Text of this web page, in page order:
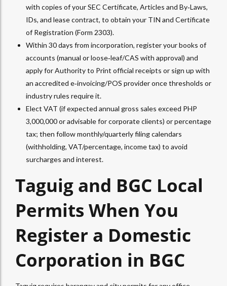
with copies of your SEC Certificate, Articles and By‑Laws,
IDs, and lease contract, to obtain your TIN and Certificate
of Registration (Form 2303).​
Within 30 days from incorporation, register your books of
accounts (manual or loose‑leaf/CAS with approval) and
apply for Authority to Print official receipts or sign up with
an accredited e‑invoicing/POS provider once thresholds or
industry rules require it.​
Elect VAT (if expected annual gross sales exceed PHP
3,000,000 or advisable for corporate clients) or percentage
tax; then follow monthly/quarterly filing calendars
(withholding, VAT/percentage, income tax) to avoid
surcharges and interest.​
Taguig and BGC Local
Permits When You
Register a Domestic
Corporation in BGC